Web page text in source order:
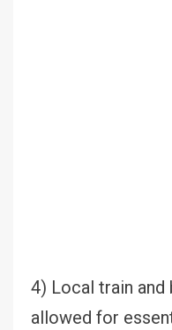
4) Local train
allowed for